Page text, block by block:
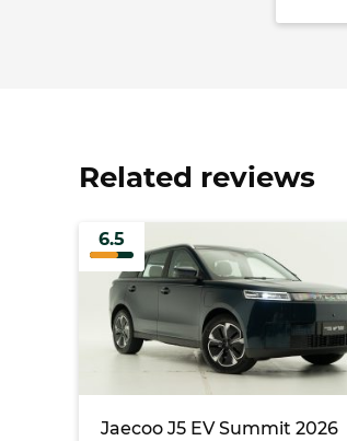
Related reviews
6.5
Jaecoo J5 EV Summit 2026